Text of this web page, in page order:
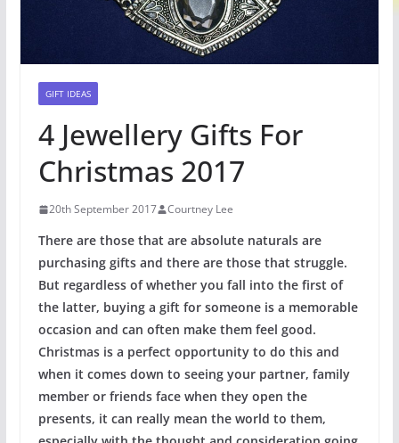
GIFT IDEAS
4 Jewellery Gifts For
Christmas 2017
20th September 2017 Courtney Lee
There are those that are absolute naturals are
purchasing gifts and there are those that struggle.
But regardless of whether you fall into the first of
the latter, buying a gift for someone is a memorable
occasion and can often make them feel good.
Christmas is a perfect opportunity to do this and
when it comes down to seeing your partner, family
member or friends face when they open the
presents, it can really mean the world to them,